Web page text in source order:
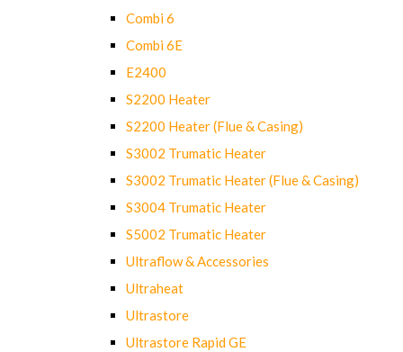
Combi 6
Combi 6E
E2400
S2200 Heater
S2200 Heater (Flue & Casing)
S3002 Trumatic Heater
S3002 Trumatic Heater (Flue & Casing)
S3004 Trumatic Heater
S5002 Trumatic Heater
Ultraflow & Accessories
Ultraheat
Ultrastore
Ultrastore Rapid GE